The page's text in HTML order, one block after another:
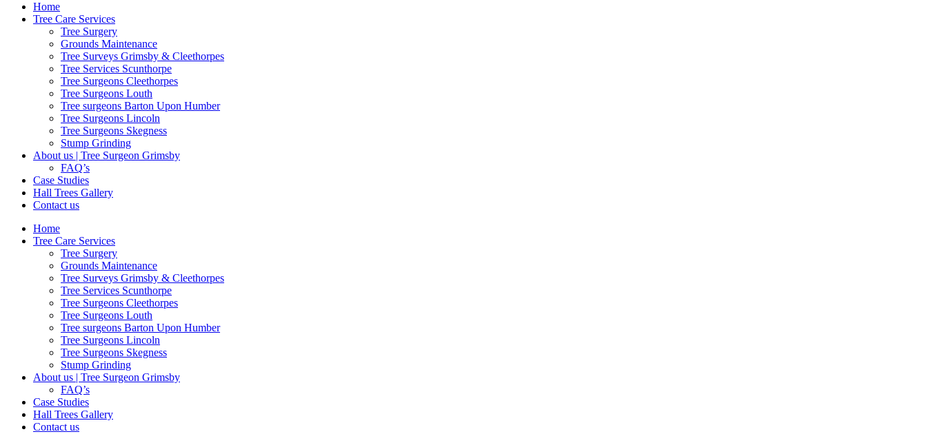
Home
Tree Care Services
Tree Surgery
Grounds Maintenance
Tree Surveys Grimsby & Cleethorpes
Tree Services Scunthorpe
Tree Surgeons Cleethorpes
Tree Surgeons Louth
Tree surgeons Barton Upon Humber
Tree Surgeons Lincoln
Tree Surgeons Skegness
Stump Grinding
About us | Tree Surgeon Grimsby
FAQ’s
Case Studies
Hall Trees Gallery
Contact us
Home
Tree Care Services
Tree Surgery
Grounds Maintenance
Tree Surveys Grimsby & Cleethorpes
Tree Services Scunthorpe
Tree Surgeons Cleethorpes
Tree Surgeons Louth
Tree surgeons Barton Upon Humber
Tree Surgeons Lincoln
Tree Surgeons Skegness
Stump Grinding
About us | Tree Surgeon Grimsby
FAQ’s
Case Studies
Hall Trees Gallery
Contact us